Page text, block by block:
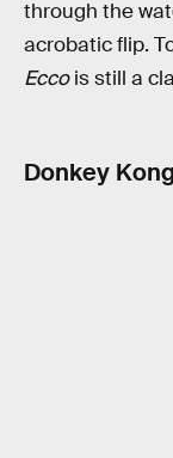
through the
acrobatic flip.
Eccois still a
Donkey